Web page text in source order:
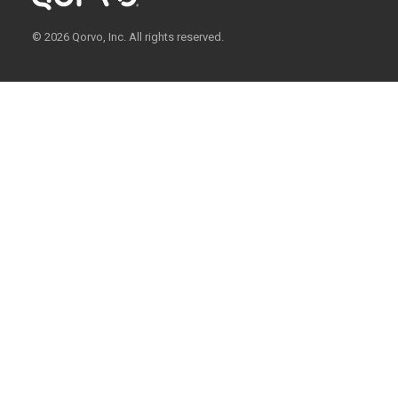
© 2026 Qorvo, Inc. All rights reserved.